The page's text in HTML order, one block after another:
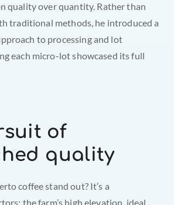
quality over quantity. Rather than
traditional methods, he introduced a
to processing and lot
each micro-lot showcased its full
of
quality
coffee stand out? It’s a
the farm’s high elevation, ideal